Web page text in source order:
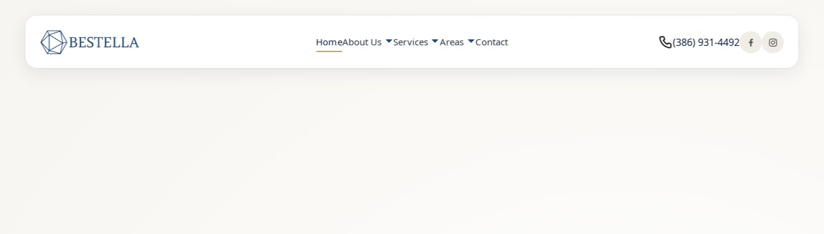
HomeAbout Us Services Areas Contact (386) 931-4492